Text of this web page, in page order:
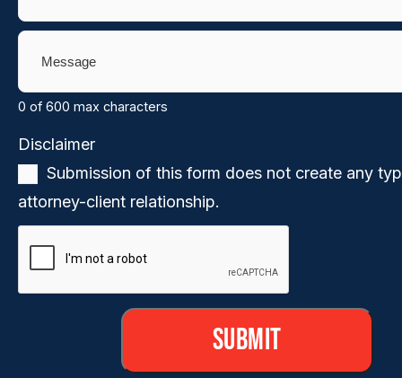
0 of 600 max characters
Disclaimer(Required)
Submission of this form does not create any
attorney-client relationship.